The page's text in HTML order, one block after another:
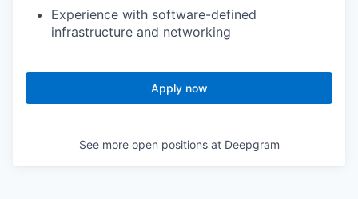
Experience with software-defined
infrastructure and networking
Apply now
See more open positions at Deepgram